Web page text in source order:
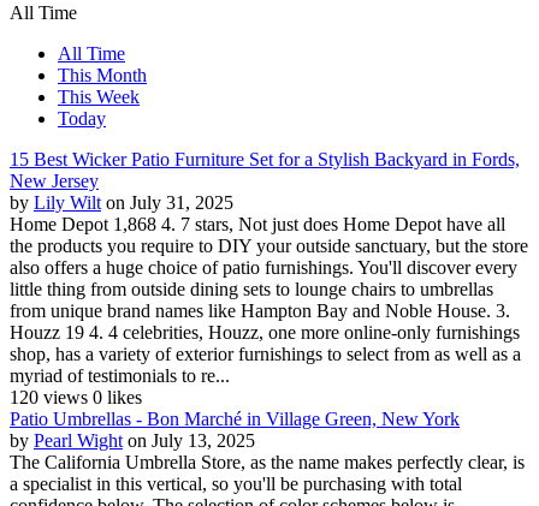
All Time
All Time
This Month
This Week
Today
15 Best Wicker Patio Furniture Set for a Stylish Backyard in Fords,
New Jersey
by Lily Wilt on July 31, 2025
Home Depot 1,868 4. 7 stars, Not just does Home Depot have all
the products you require to DIY your outside sanctuary, but the store
also offers a huge choice of patio furnishings. You'll discover every
little thing from outside dining sets to lounge chairs to umbrellas
from unique brand names like Hampton Bay and Noble House. 3.
Houzz 19 4. 4 celebrities, Houzz, one more online-only furnishings
shop, has a variety of exterior furnishings to select from as well as a
myriad of testimonials to re...
120 views 0 likes
Patio Umbrellas - Bon Marché in Village Green, New York
by Pearl Wight on July 13, 2025
The California Umbrella Store, as the name makes perfectly clear, is
a specialist in this vertical, so you'll be purchasing with total